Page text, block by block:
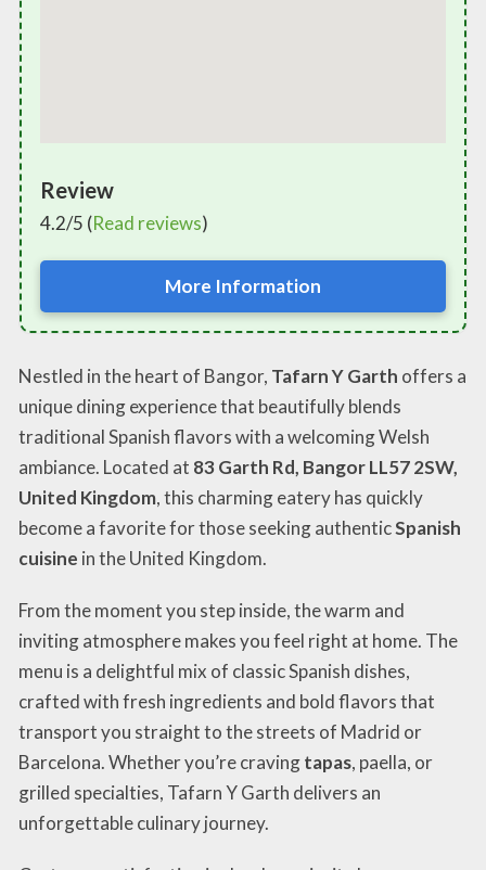
Review
4.2/5 (Read reviews)
More Information
Nestled in the heart of Bangor, Tafarn Y Garth offers a
unique dining experience that beautifully blends
traditional Spanish flavors with a welcoming Welsh
ambiance. Located at 83 Garth Rd, Bangor LL57 2SW,
United Kingdom, this charming eatery has quickly
become a favorite for those seeking authenticSpanish
cuisine in the United Kingdom.
From the moment you step inside, the warm and
inviting atmosphere makes you feel right at home. The
menu is a delightful mix of classic Spanish dishes,
crafted with fresh ingredients and bold flavors that
transport you straight to the streets of Madrid or
Barcelona. Whether you’re cravingtapas, paella, or
grilled specialties, Tafarn Y Garth delivers an
unforgettable culinary journey.